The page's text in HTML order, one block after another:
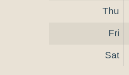
Thu
Fri
Sat